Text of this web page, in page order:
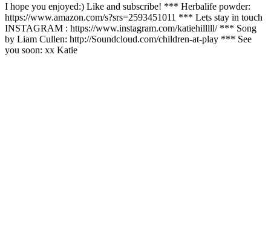
I hope you enjoyed:) Like and subscribe! *** Herbalife powder:
https://www.amazon.com/s?srs=2593451011 *** Lets stay in touch
INSTAGRAM : https://www.instagram.com/katiehilllll/ *** Song
by Liam Cullen: http://Soundcloud.com/children-at-play *** See
you soon: xx Katie